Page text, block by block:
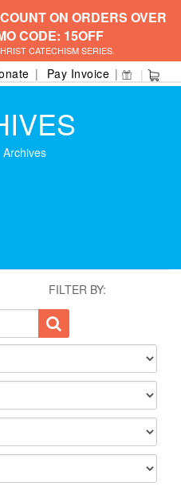
ON ORDERS OVER
CODE: 15OFF
CATECHISM SERIES.
Pay Invoice
Archives
FILTER BY: